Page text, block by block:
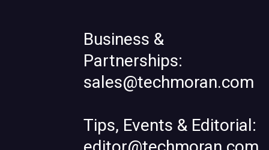
Business &
Partnerships:
sales@techmoran.com
Tips, Events & Editorial: